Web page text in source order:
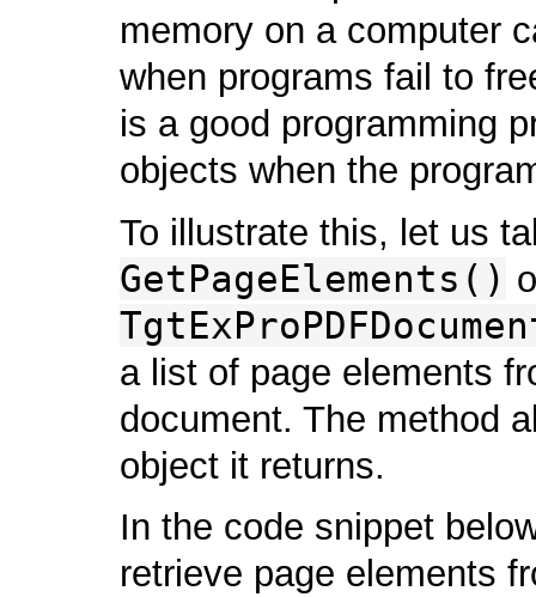
memory on a computer
when programs fail to
is a good programming
objects when the
To illustrate this, let us
GetPageElements()
a list of page elements
document. The method
object it returns.
In the code snippet
retrieve page elements